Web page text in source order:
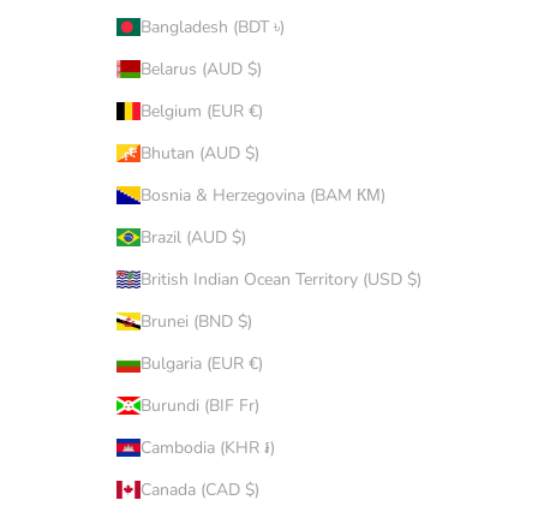
Bangladesh (BDT ৳)
Belarus (AUD $)
Belgium (EUR €)
Bhutan (AUD $)
Bosnia & Herzegovina (BAM КМ)
Brazil (AUD $)
British Indian Ocean Territory (USD $)
Brunei (BND $)
Bulgaria (EUR €)
Burundi (BIF Fr)
Cambodia (KHR ៛)
Canada (CAD $)